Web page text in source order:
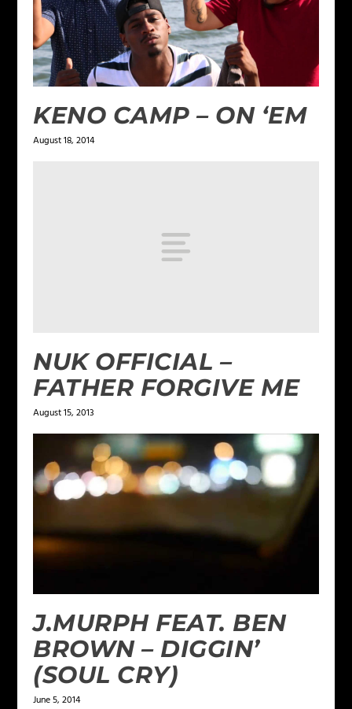
KENO CAMP – ON ‘EM
August 18, 2014
NUK OFFICIAL –
FATHER FORGIVE ME
August 15, 2013
J.MURPH FEAT. BEN
BROWN – DIGGIN’
(SOUL CRY)
June 5, 2014